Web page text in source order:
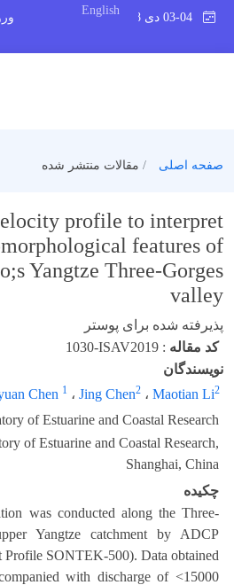
English
صفحه اصلی مقالات منتشر شده
profile to interpret
features of
Yangtze Three-Gorges
valley
پذیرفته شده برای پوستر
کد مقاله :
1030-ISAV2019
نویسندگان
Chen 1 ، Jing Chen2 ، Maotian Li2
of Estuarine and Coastal Research
of Estuarine and Coastal Research,
Shanghai, China
چکیده
was conducted along the Three-
Yangtze catchment by ADCP
SONTEK-500). Data obtained
with discharge of <15000